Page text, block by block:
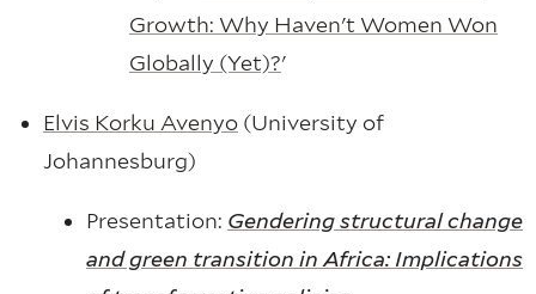
Growth: Why Haven't Women Won
Globally (Yet)?'
Elvis Korku Avenyo (University of
Johannesburg)
Presentation: Gendering structural change
and green transition in Africa: Implications